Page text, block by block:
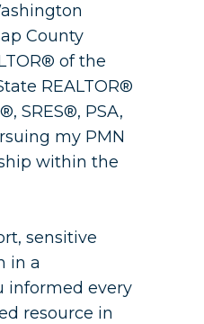
County
of the
REALTOR®
SRES®, PSA,
my PMN
within the
sensitive
in a
informed every
resource in